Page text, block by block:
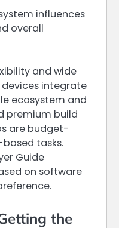
influences
overall
and wide
integrate
ecosystem and
premium build
are budget-
tasks.
Guide
on software
the